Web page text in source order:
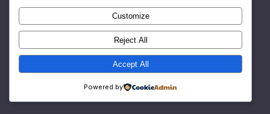
Customize
Reject All
Accept All
Powered by